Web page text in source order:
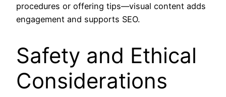
procedures or offering tips—visual content adds
engagement and supports SEO.
Safety and Ethical
Considerations